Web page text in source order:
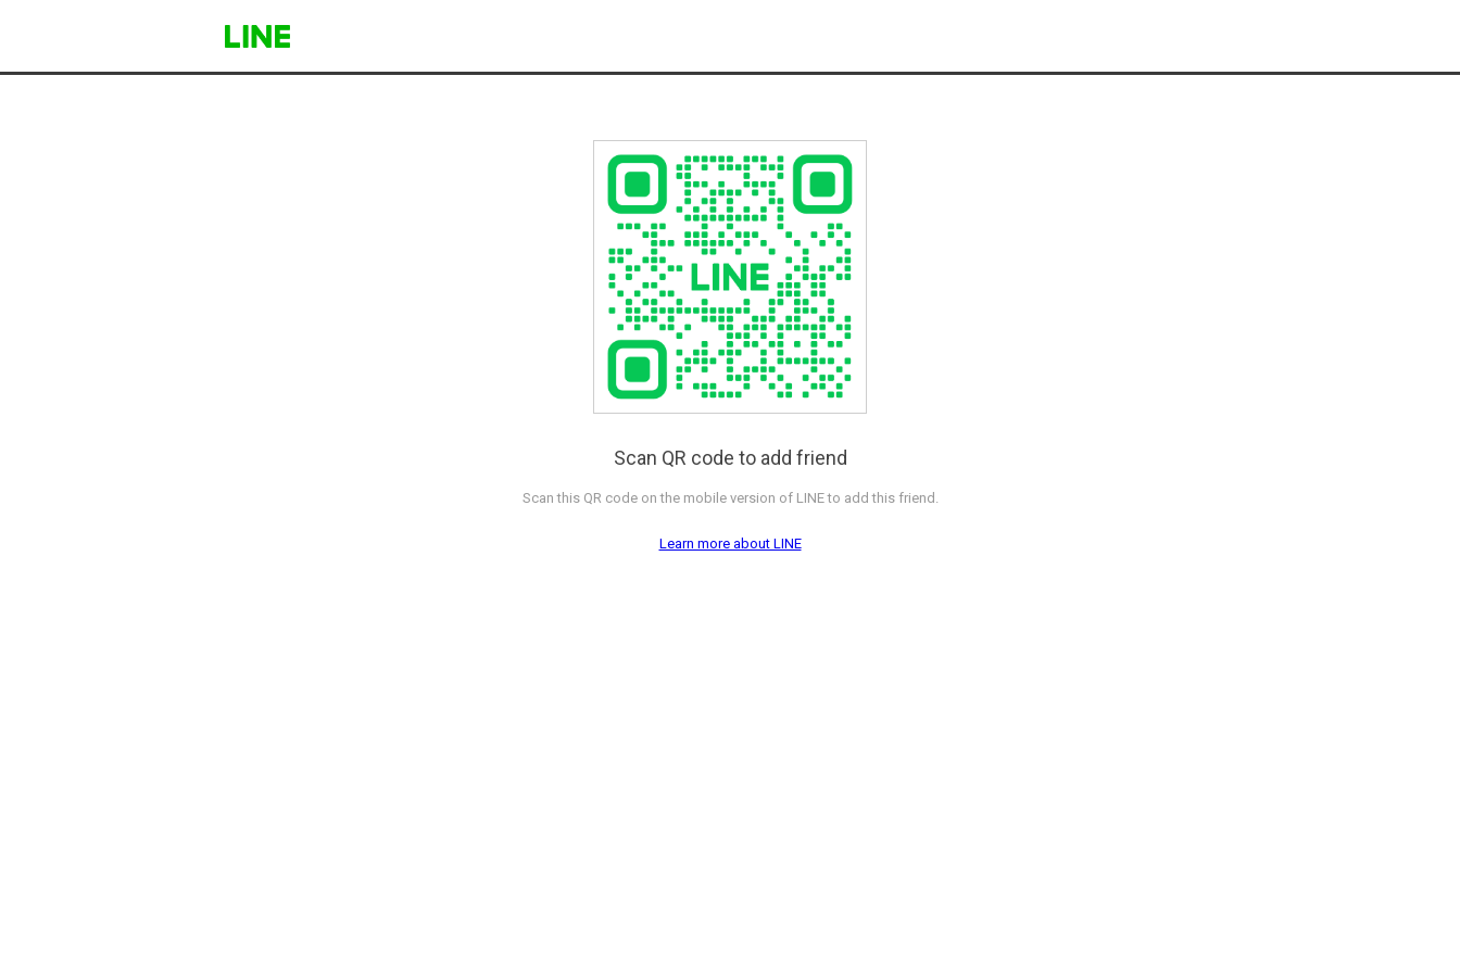
Scan QR code to add friend
Scan this QR code on the mobile version of LINE to add this friend.
Learn more about LINE